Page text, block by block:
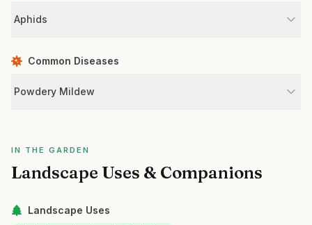
Aphids
Common Diseases
Powdery Mildew
IN THE GARDEN
Landscape Uses & Companions
Landscape Uses